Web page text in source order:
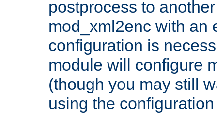
postprocess to
mod_xml2enc with an
configuration is
module will configure
(though you may still
using the